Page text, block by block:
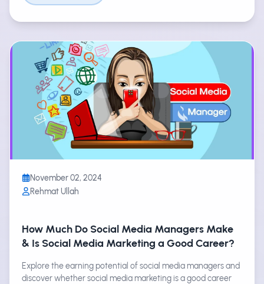
November 02, 2024
Rehmat Ullah
How Much Do Social Media Managers Make
& Is Social Media Marketing a Good Career?
Explore the earning potential of social media managers and
discover whether social media marketing is a good career